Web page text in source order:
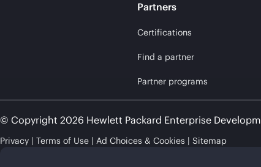
Partners
Certifications
Find a partner
Partner programs
© Copyright 2026 Hewlett Packard Enterprise
Privacy Terms of Use Ad Choices & Cookies Sitemap